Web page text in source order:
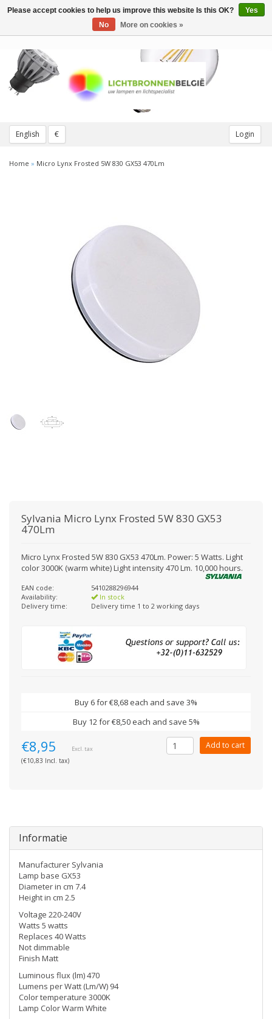
English € Login
Toggle
Home » Micro Lynx Frosted 5W 830 GX53 470Lm
Sylvania Micro Lynx Frosted 5W 830 GX53
470Lm
Micro Lynx Frosted 5W 830 GX53 470Lm. Power: 5 Watts. Light
color 3000K (warm white) Light intensity 470 Lm. 10,000 hours.
EAN code:
5410288296944
Availability:
In stock
Delivery time:
Delivery time 1 to 2 working days
Buy 6 for €8,68 each and save 3%
Buy 12 for €8,50 each and save 5%
€8,95 Excl. tax
(€10,83 Incl. tax)
Add to cart
Informatie
Manufacturer Sylvania
Lamp base GX53
Diameter in cm 7.4
Height in cm 2.5
Voltage 220-240V
Watts 5 watts
Replaces 40 Watts
Not dimmable
Finish Matt
Luminous flux (lm) 470
Lumens per Watt (Lm/W) 94
Color temperature 3000K
Lamp Color Warm White
Please accept cookies to help us improve this website Is this OK?
Yes
No
More on cookies »